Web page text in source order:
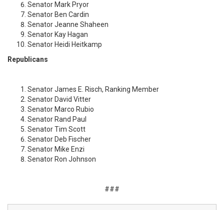
Senator Mark Pryor
Senator Ben Cardin
Senator Jeanne Shaheen
Senator Kay Hagan
Senator Heidi Heitkamp
Republicans
Senator James E. Risch, Ranking Member
Senator David Vitter
Senator Marco Rubio
Senator Rand Paul
Senator Tim Scott
Senator Deb Fischer
Senator Mike Enzi
Senator Ron Johnson
###